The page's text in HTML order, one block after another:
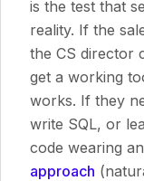
is the test that
reality. If the
the CS director
get a working
works. If they
write SQL, or
code wearing
approach